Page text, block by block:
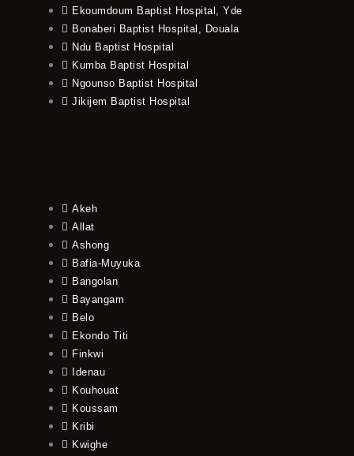
Ekoumdoum Baptist Hospital, Yde
Bonaberi Baptist Hospital, Douala
Ndu Baptist Hospital
Kumba Baptist Hospital
Ngounso Baptist Hospital
Jikijem Baptist Hospital
Akeh
Allat
Ashong
Bafia-Muyuka
Bangolan
Bayangam
Belo
Ekondo Titi
Finkwi
Idenau
Kouhouat
Koussam
Kribi
Kwighe